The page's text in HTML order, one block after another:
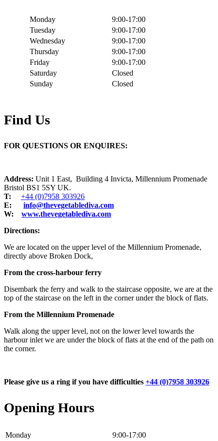
Monday
9:00-17:00
Tuesday
9:00-17:00
Wednesday
9:00-17:00
Thursday
9:00-17:00
Friday
9:00-17:00
Saturday
Closed
Sunday
Closed
Find Us
FOR QUESTIONS OR ENQUIRES:
Address: Unit 1 East, Building 4 Invicta, Millennium Promenade
Bristol BS1 5SY UK.
T:
+44 (0)7958 303926
E: info@thevegetablediva.com
W: www.thevegetablediva.com
Directions:
We are located on the upper level of the Millennium Promenade,
directly above Broken Dock,
From the cross-harbour ferry
Disembark the ferry and walk to the staircase opposite, we are at the
top of the staircase on the left in the corner under the block of flats.
From the Millennium Promenade
Walk along the upper level, not on the lower level towards the
harbour inlet we are under the block of flats at the end of the path on
the corner.
Please give us a ring if you have difficulties +44 (0)7958 303926
Opening Hours
Monday
9:00-17:00